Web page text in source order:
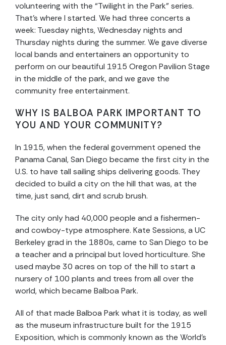
volunteering with the “Twilight in the Park” series.
That’s where I started. We had three concerts a
week: Tuesday nights, Wednesday nights and
Thursday nights during the summer. We gave diverse
local bands and entertainers an opportunity to
perform on our beautiful 1915 Oregon Pavilion Stage
in the middle of the park, and we gave the
community free entertainment.
WHY IS BALBOA PARK IMPORTANT TO
YOU AND YOUR COMMUNITY?
In 1915, when the federal government opened the
Panama Canal, San Diego became the first city in the
U.S. to have tall sailing ships delivering goods. They
decided to build a city on the hill that was, at the
time, just sand, dirt and scrub brush.
The city only had 40,000 people and a fishermen-
and cowboy-type atmosphere. Kate Sessions, a UC
Berkeley grad in the 1880s, came to San Diego to be
a teacher and a principal but loved horticulture. She
used maybe 30 acres on top of the hill to start a
nursery of 100 plants and trees from all over the
world, which became Balboa Park.
All of that made Balboa Park what it is today, as well
as the museum infrastructure built for the 1915
Exposition, which is commonly known as the World’s